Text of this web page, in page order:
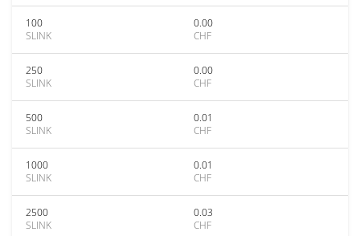
100
SLINK
0.00
CHF
250
SLINK
0.00
CHF
500
SLINK
0.01
CHF
1000
SLINK
0.01
CHF
2500
SLINK
0.03
CHF